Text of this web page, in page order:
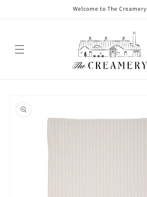
Welcome to The Creamery